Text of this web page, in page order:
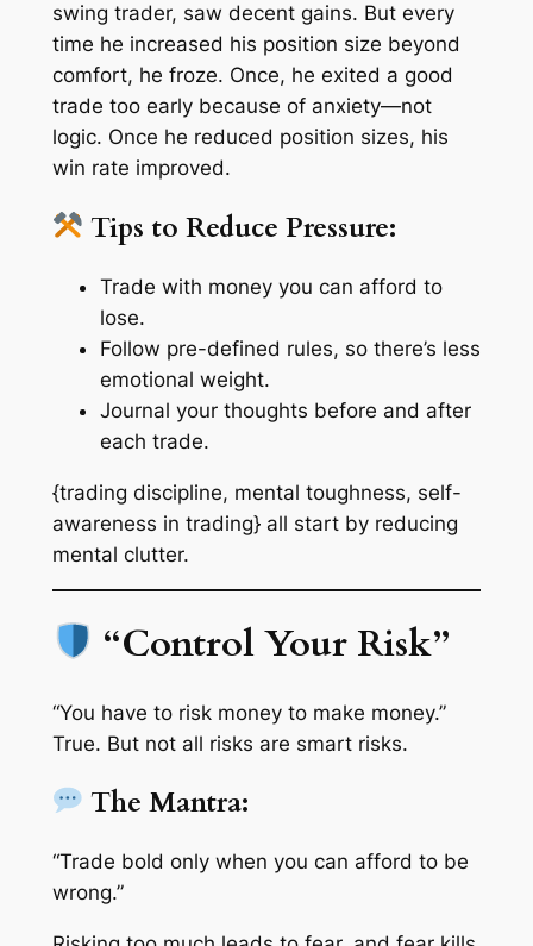
swing trader, saw decent gains. But every
time he increased his position size beyond
comfort, he froze. Once, he exited a good
trade too early because of anxiety—not
logic. Once he reduced position sizes, his
win rate improved.
Tips to Reduce Pressure:
Trade with money you can afford to
lose.
Follow pre-defined rules, so there’s less
emotional weight.
Journal your thoughts before and after
each trade.
{trading discipline, mental toughness, self-
awareness in trading} all start by reducing
mental clutter.
“Control Your Risk”
“You have to risk money to make money.”
True. But not all risks are smart risks.
The Mantra:
“Trade bold only when you can afford to be
wrong.”